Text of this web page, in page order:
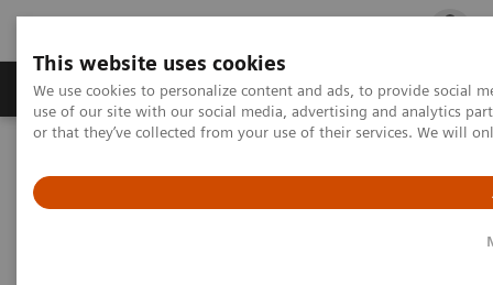
This website uses cookies
We use cookies to personalize content and ads, to provide social
use of our site with our social media, advertising and analytics
or that they’ve collected from your use of their services. We will
Products & Services Outpatient Care
High-V MRI
MAGNETOM Free.Max
Orthopedic
MRI Insights